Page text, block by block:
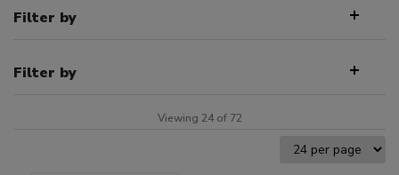
Filter by
Filter by
Viewing 24 of 72